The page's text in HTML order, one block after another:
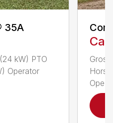
35A
kW) PTO
Operator
Ope...